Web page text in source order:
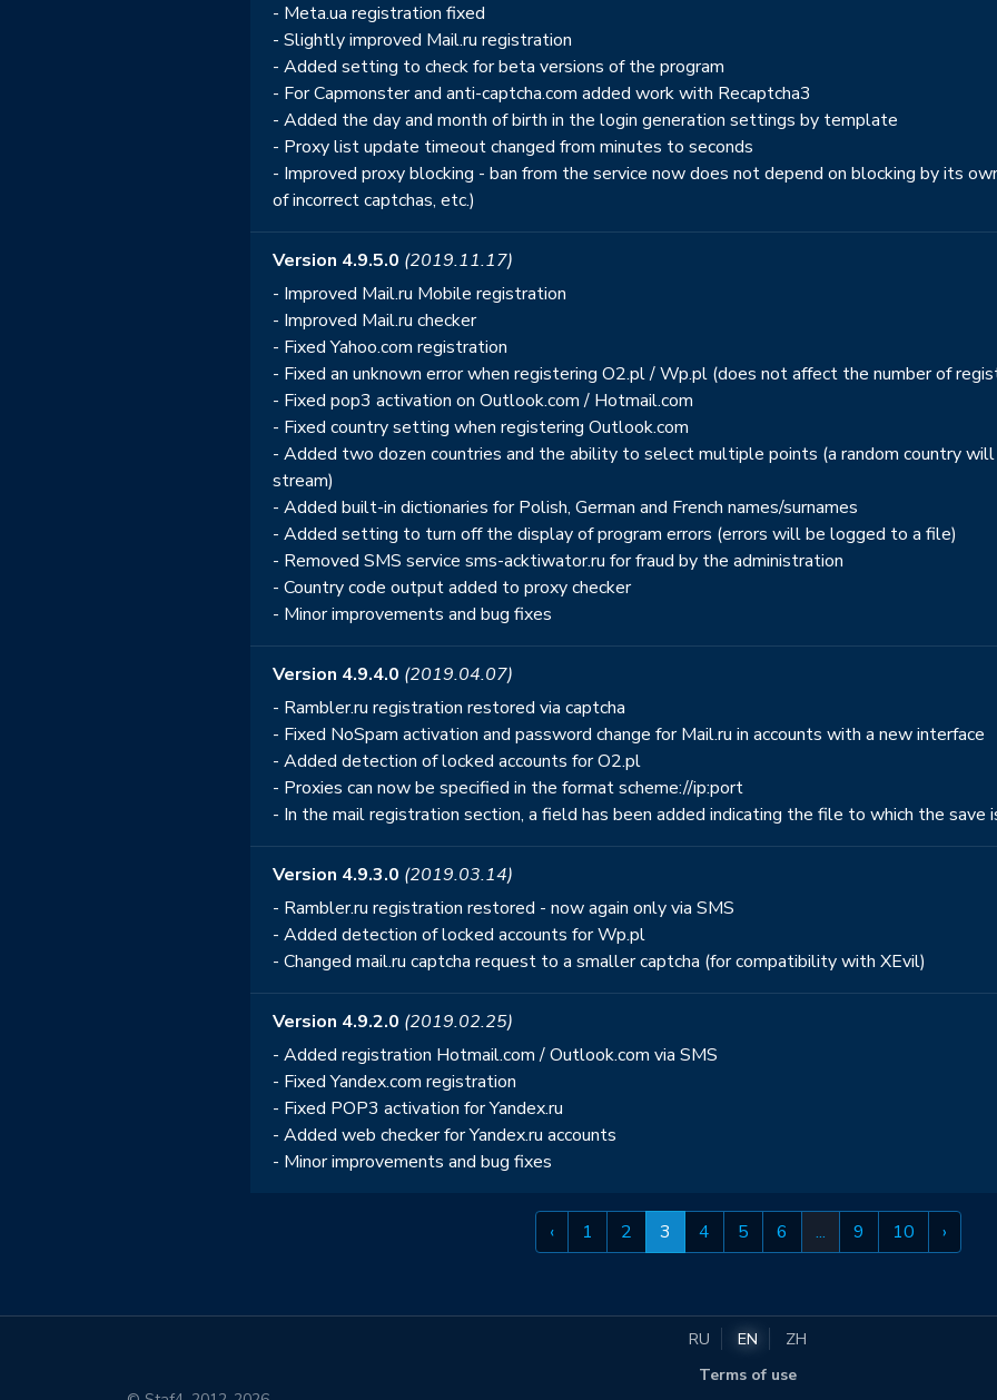
- Meta.ua registration fixed
- Slightly improved Mail.ru registration
- Added setting to check for beta versions of the program
- For Capmonster and anti-captcha.com added work with Recaptcha3
- Added the day and month of birth in the login generation settings by template
- Proxy list update timeout changed from minutes to seconds
- Improved proxy blocking - ban from the service now does not depend on blocking by its
of incorrect captchas, etc.)
Version 4.9.5.0 (2019.11.17)
- Improved Mail.ru Mobile registration
- Improved Mail.ru checker
- Fixed Yahoo.com registration
- Fixed an unknown error when registering O2.pl / Wp.pl (does not affect the number of
- Fixed pop3 activation on Outlook.com / Hotmail.com
- Fixed country setting when registering Outlook.com
- Added two dozen countries and the ability to select multiple points (a random country
stream)
- Added built-in dictionaries for Polish, German and French names/surnames
- Added setting to turn off the display of program errors (errors will be logged to a file)
- Removed SMS service sms-acktiwator.ru for fraud by the administration
- Country code output added to proxy checker
- Minor improvements and bug fixes
Version 4.9.4.0 (2019.04.07)
- Rambler.ru registration restored via captcha
- Fixed NoSpam activation and password change for Mail.ru in accounts with a new interface
- Added detection of locked accounts for O2.pl
- Proxies can now be specified in the format scheme://ip:port
- In the mail registration section, a field has been added indicating the file to which the save
Version 4.9.3.0 (2019.03.14)
- Rambler.ru registration restored - now again only via SMS
- Added detection of locked accounts for Wp.pl
- Changed mail.ru captcha request to a smaller captcha (for compatibility with XEvil)
Version 4.9.2.0 (2019.02.25)
- Added registration Hotmail.com / Outlook.com via SMS
- Fixed Yandex.com registration
- Fixed POP3 activation for Yandex.ru
- Added web checker for Yandex.ru accounts
- Minor improvements and bug fixes
‹ 1 2 3 4 5 6 ... 9 10 ›
RU EN ZH
Terms of use